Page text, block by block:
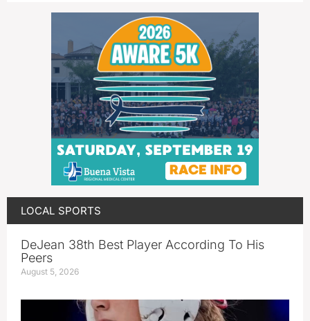
LOCAL SPORTS
DeJean 38th Best Player According To His
Peers
August 5, 2026